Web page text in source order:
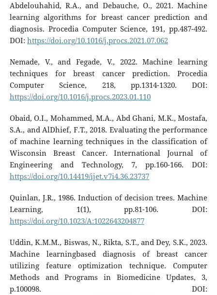
Abdelouhahid, R.A., and Debauche, O., 2021. Machine
learning algorithms for breast cancer prediction and
diagnosis. Procedia Computer Science, 191, pp.487-492.
DOI: https://doi.org/10.1016/j.procs.2021.07.062
Nemade, V., and Fegade, V., 2022. Machine learning
techniques for breast cancer prediction. Procedia
Computer Science, 218, pp.1314-1320. DOI:
https://doi.org/10.1016/j.procs.2023.01.110
Obaid, O.I., Mohammed, M.A., Abd Ghani, M.K., Mostafa,
S.A., and AlDhief, F.T., 2018. Evaluating the performance
of machine learning techniques in the classification of
Wisconsin Breast Cancer. International Journal of
Engineering and Technology, 7, pp.160-166. DOI:
https://doi.org/10.14419/ijet.v7i4.36.23737
Quinlan, J.R., 1986. Induction of decision trees. Machine
Learning, 1(1), pp.81-106. DOI:
https://doi.org/10.1023/A:1022643204877
Uddin, K.M.M., Biswas, N., Rikta, S.T., and Dey, S.K., 2023.
Machine learningbased diagnosis of breast cancer
utilizing feature optimization technique. Computer
Methods and Programs in Biomedicine Updates, 3,
p.100098. DOI: